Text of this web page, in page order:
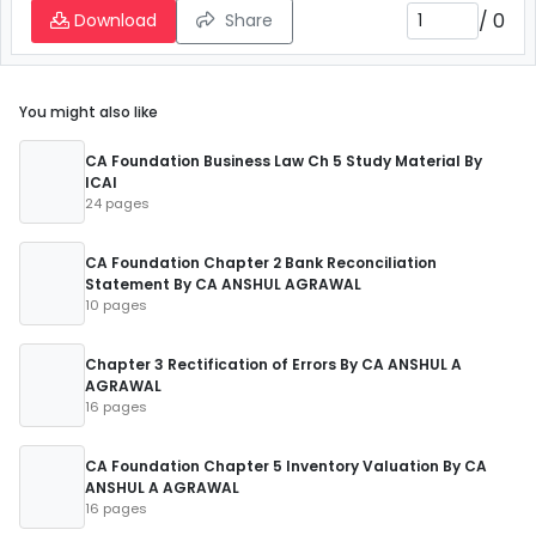
Download Share / 0
You might also like
CA Foundation Business Law Ch 5 Study Material By
ICAI
24 pages
CA Foundation Chapter 2 Bank Reconciliation
Statement By CA ANSHUL AGRAWAL
10 pages
Chapter 3 Rectification of Errors By CA ANSHUL A
AGRAWAL
16 pages
CA Foundation Chapter 5 Inventory Valuation By CA
ANSHUL A AGRAWAL
16 pages